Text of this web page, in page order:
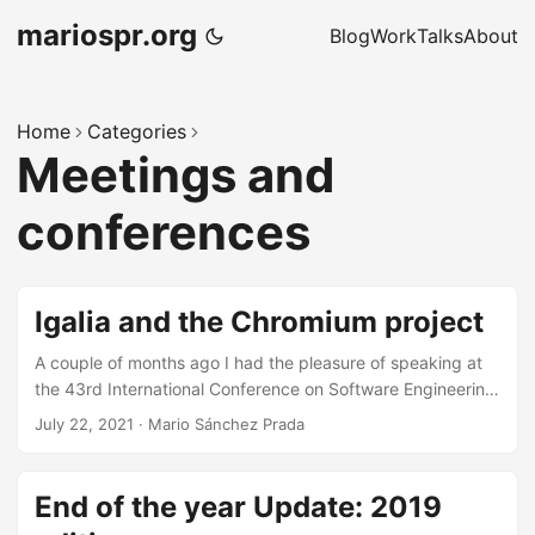
mariospr.org BlogWorkTalksAbout
Home Categories
Meetings and
conferences
Igalia and the Chromium project
A couple of months ago I had the pleasure of speaking at
the 43rd International Conference on Software Engineering
(aka ICSE 2021), in the context of its “Spanish Industry
contributes to it upstream. This was an unusual chance to
speak at a forum other than the usual conferences I attend
July 22, 2021 · Mario Sánchez Prada
End of the year Update: 2019